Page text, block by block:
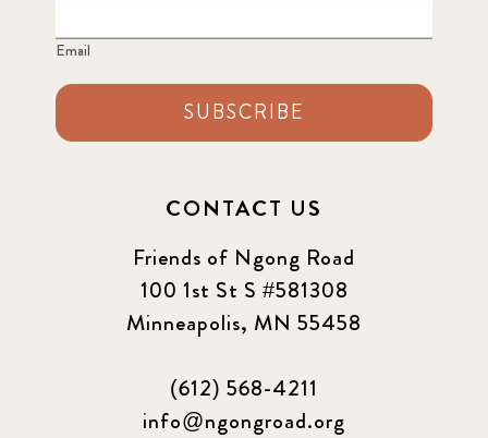
Email
SUBSCRIBE
CONTACT US
Friends of Ngong Road
100 1st St S #581308
Minneapolis, MN 55458
(612) 568-4211
info@ngongroad.org